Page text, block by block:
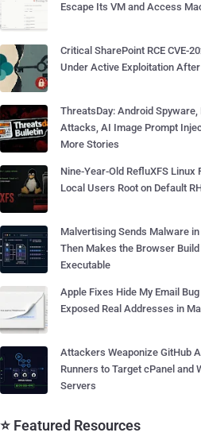
Escape Its VM and Access
Critical SharePoint RCE CVE-
Under Active Exploitation After
ThreatsDay: Android Spyware,
Attacks, AI Image Prompt
More Stories
Nine-Year-Old RefluXFS Linux
Local Users Root on Default
Malvertising Sends Malware
Then Makes the Browser
Executable
Apple Fixes Hide My Email
Exposed Real Addresses in
Attackers Weaponize GitHub
Runners to Target cPanel and
Servers
⭐ Featured Resources